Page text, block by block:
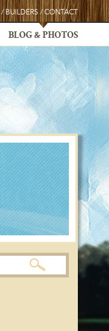
/ BUILDERS / CONTACT
BLOG & PHOTOS